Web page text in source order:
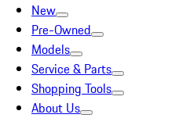
New
Pre-Owned
Models
Service & Parts
Shopping Tools
About Us